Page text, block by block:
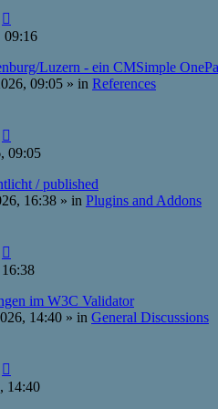
09:16
Luzern - ein CMSimple
09:05 » in References
09:05
/ published
16:38 » in Plugins and Addons
im W3C Validator
14:40 » in General Discussions
14:40